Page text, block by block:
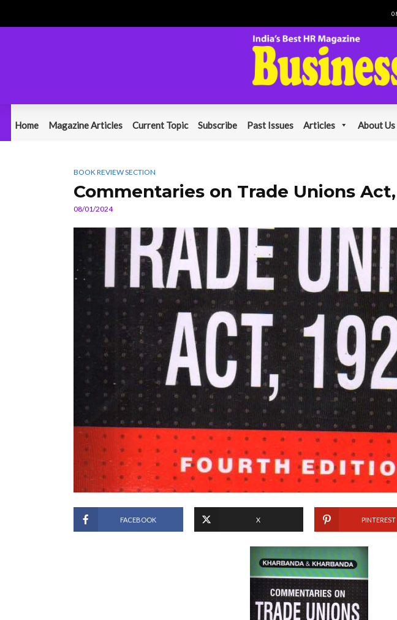
Home Magazine Articles Current Topic Subscribe Past Issues Articles About Us
BOOK REVIEW SECTION
Commentaries on Trade Unions Act,
08/01/2024
FACEBOOK X PINTEREST